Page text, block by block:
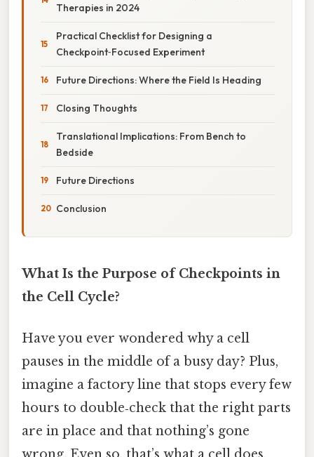
Therapies in 2024
Practical Checklist for Designing a
Checkpoint‑Focused Experiment
Future Directions: Where the Field Is Heading
Closing Thoughts
Translational Implications: From Bench to
Bedside
Future Directions
Conclusion
What Is the Purpose of Checkpoints in
the Cell Cycle?
Have you ever wondered why a cell
pauses in the middle of a busy day? Plus,
imagine a factory line that stops every few
hours to double‑check that the right parts
are in place and that nothing’s gone